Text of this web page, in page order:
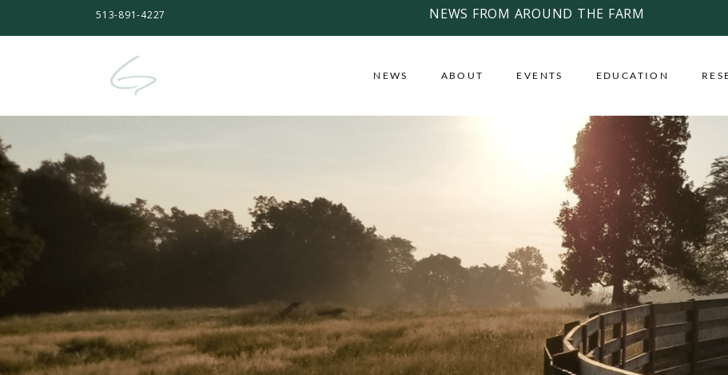
513-891-4227 NEWS FROM AROUND THE FARM
NEWS ABOUT EVENTS EDUCATION